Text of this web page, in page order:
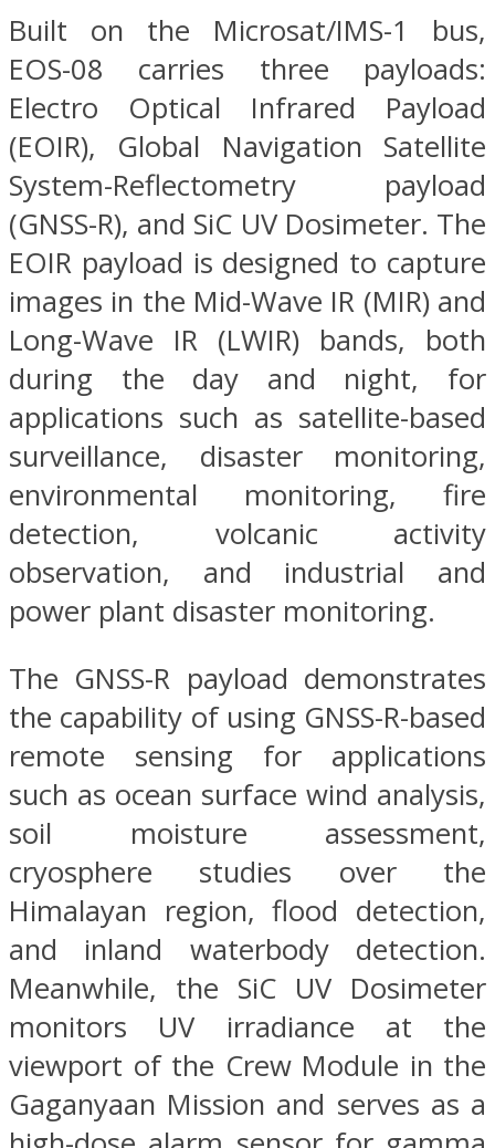
Built on the Microsat/IMS-1 bus,
EOS-08 carries three payloads:
Electro Optical Infrared Payload
(EOIR), Global Navigation Satellite
System-Reflectometry payload
(GNSS-R), and SiC UV Dosimeter. The
EOIR payload is designed to capture
images in the Mid-Wave IR (MIR) and
Long-Wave IR (LWIR) bands, both
during the day and night, for
applications such as satellite-based
surveillance, disaster monitoring,
environmental monitoring, fire
detection, volcanic activity
observation, and industrial and
power plant disaster monitoring.
The GNSS-R payload demonstrates
the capability of using GNSS-R-based
remote sensing for applications
such as ocean surface wind analysis,
soil moisture assessment,
cryosphere studies over the
Himalayan region, flood detection,
and inland waterbody detection.
Meanwhile, the SiC UV Dosimeter
monitors UV irradiance at the
viewport of the Crew Module in the
Gaganyaan Mission and serves as a